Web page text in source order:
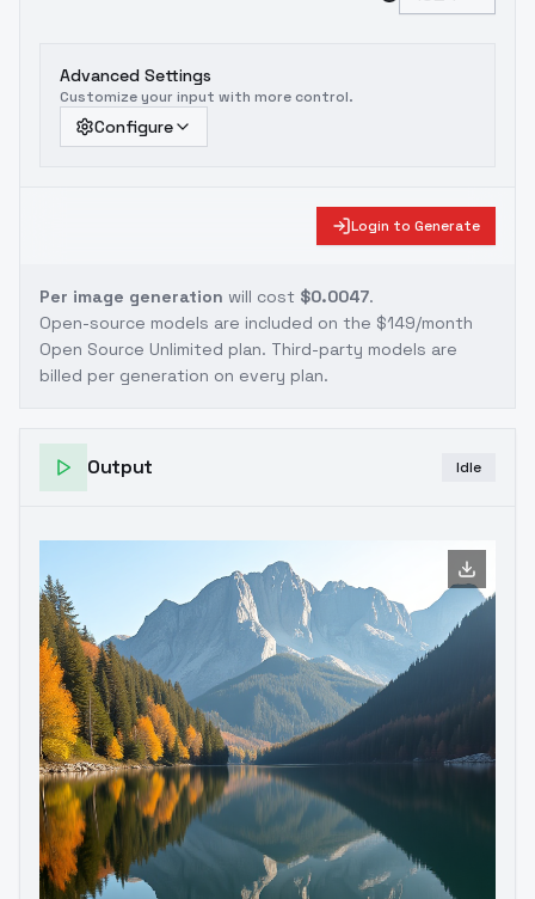
Advanced Settings
Customize your input with more control.
Configure
Login to Generate
Per image generation will cost $0.0047.
Open-source models are included on the $149/month
Open Source Unlimited plan. Third-party models are
billed per generation on every plan.
Output Idle